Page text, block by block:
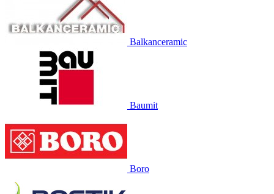
Balkanceramic
Baumit
Boro